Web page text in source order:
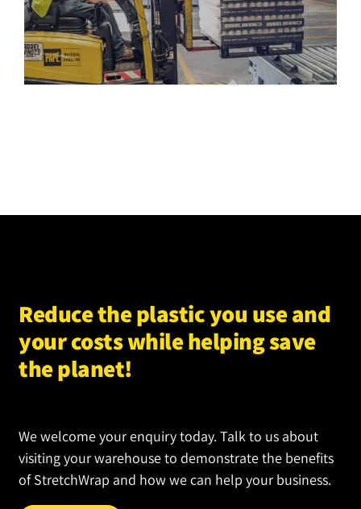
Resources
Reduce the plastic you use and
your costs while helping save
the planet!
We welcome your enquiry today. Talk to us about
visiting your warehouse to demonstrate the benefits
of StretchWrap and how we can help your business.